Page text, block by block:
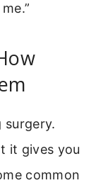
surgery.
it gives you
common